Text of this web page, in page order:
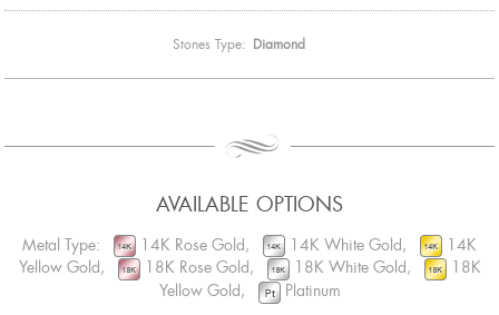
Stones Type: Diamond
AVAILABLE OPTIONS
Metal Type: 14K Rose Gold, 14K White Gold,
14K
Yellow Gold,
18K Rose Gold, 18K White Gold,
18K
Yellow Gold,
Platinum